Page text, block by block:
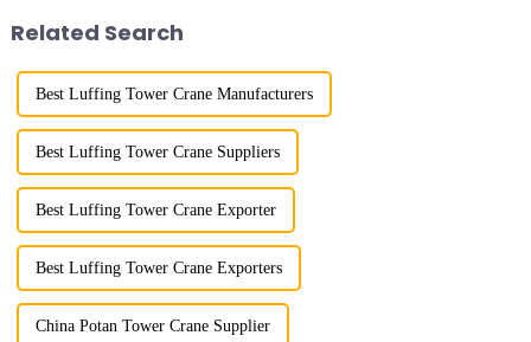
Related Search
Best Luffing Tower Crane Manufacturers
Best Luffing Tower Crane Suppliers
Best Luffing Tower Crane Exporter
Best Luffing Tower Crane Exporters
China Potan Tower Crane Supplier